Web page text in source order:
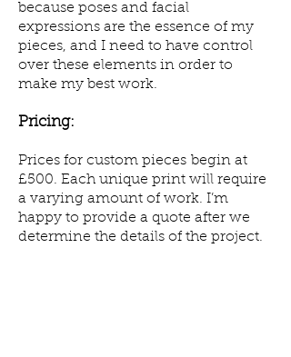
because poses and facial
expressions are the essence of my
pieces, and I need to have control
over these elements in order to
make my best work.
Pricing:
Prices for custom pieces begin at
£500. Each unique print will require
a varying amount of work. I’m
happy to provide a quote after we
determine the details of the project.